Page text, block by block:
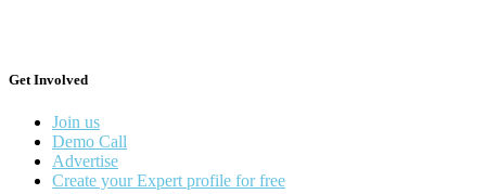
Get Involved
Join us
Demo Call
Advertise
Create your Expert profile for free